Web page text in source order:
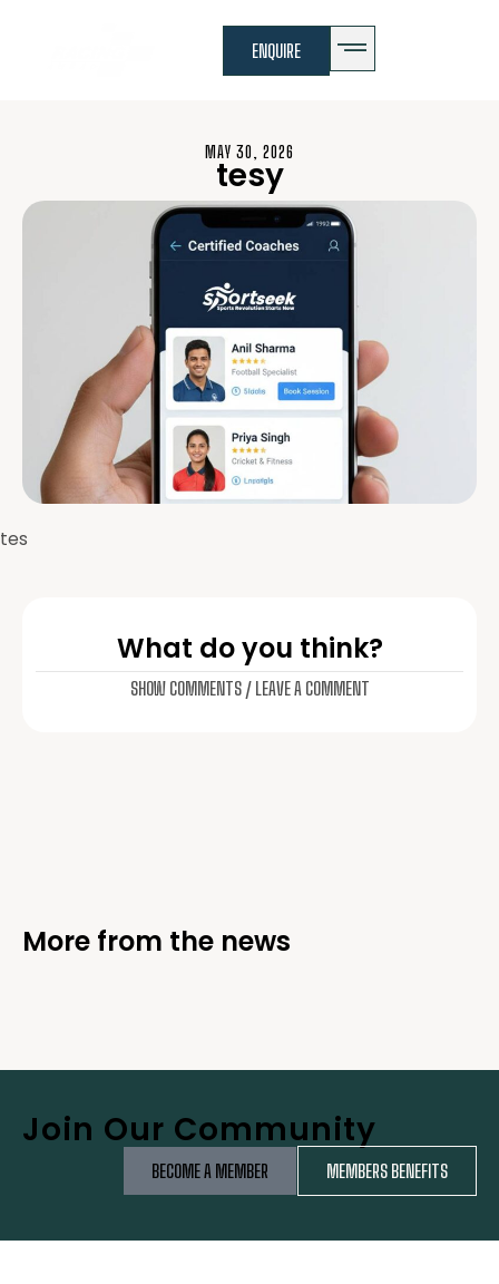
ENQUIRE
MAY 30, 2026
tesy
tes
What do you think?
SHOW COMMENTS / LEAVE A COMMENT
More from the news
Join Our Community
MEMBERS BENEFITS
BECOME A MEMBER